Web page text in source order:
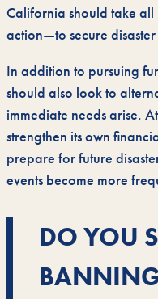
California should take
action—to secure
In addition to pursuing
should also look to
immediate needs arise.
strengthen its own
prepare for future
events become more
DO YOU